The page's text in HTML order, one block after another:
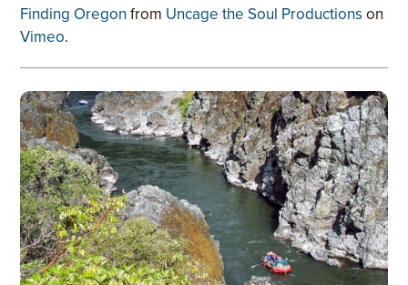
Finding Oregon from Uncage the Soul Productions on
Vimeo.